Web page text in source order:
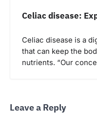
Celiac disease:
Celiac disease is a
that can keep the
nutrients. “Our
Leave a Reply